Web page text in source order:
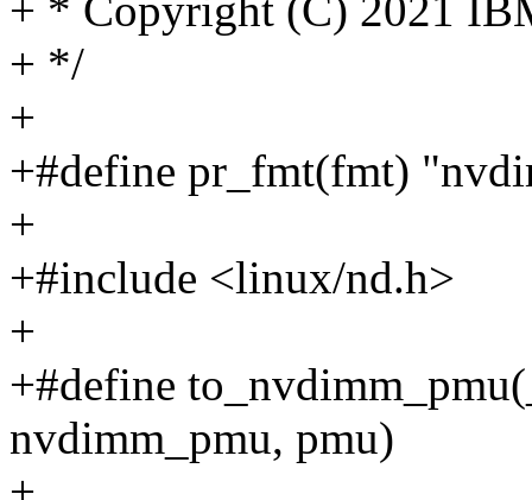
+ * Copyright (C) 2021
+ */
+
+#define pr_fmt(fmt)
+
+#include <linux/nd.h>
+
+#define
nvdimm_pmu, pmu)